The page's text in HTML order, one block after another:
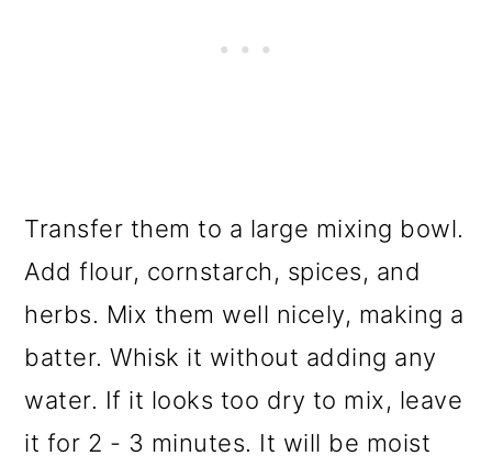
Transfer them to a large mixing bowl.
Add flour, cornstarch, spices, and
herbs. Mix them well nicely, making a
batter. Whisk it without adding any
water. If it looks too dry to mix, leave
it for 2 - 3 minutes. It will be moist